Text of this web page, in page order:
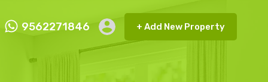
FMRP 9562271846 + Add New Property
9562271846 + Add New Property